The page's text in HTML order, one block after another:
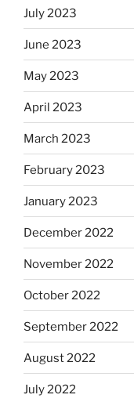
July 2023
June 2023
May 2023
April 2023
March 2023
February 2023
January 2023
December 2022
November 2022
October 2022
September 2022
August 2022
July 2022